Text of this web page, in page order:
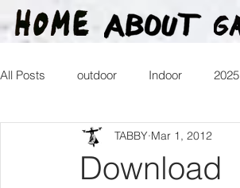
All Posts outdoor Indoor 2025
2015 2014 2013
Download
TABBY Mar 1, 2012